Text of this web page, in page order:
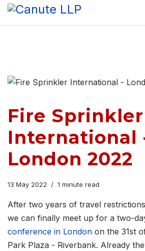
Fire Sprinkler
International
London 2022
13 May 2022 1 minute read
After two years of travel
we can finally meet up for a two-
conference in London on the 31st
Park Plaza - Riverbank. Already